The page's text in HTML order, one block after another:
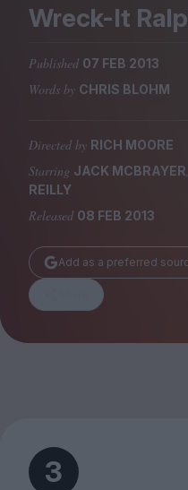
Stockists
Submissions
Huck
Wreck-It
Published 07 FEB 2013
Words by CHRIS BLOHM
Directed by RICH MOORE
Starring JACK MCBRAYER,
REILLY
Released 08 FEB 2013
Add as a preferred
3